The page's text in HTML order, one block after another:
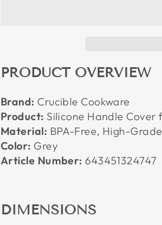
PRODUCT OVERVIEW
Brand: Crucible Cookware
Product: Silicone Handle Cover
Material: BPA-Free, High-
Color: Grey
Article Number: 643451324747
DIMENSIONS